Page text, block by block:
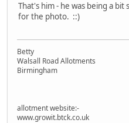
That's him - he was being a
for the photo. ::)
Betty
Walsall Road Allotments
Birmingham
allotment website:-
www.growit.btck.co.uk